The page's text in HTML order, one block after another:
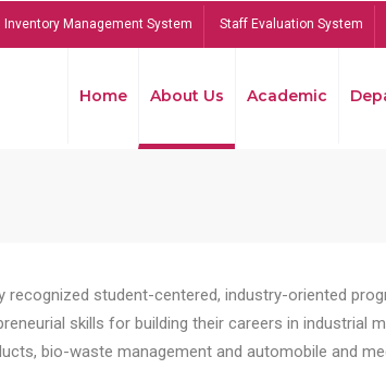
Inventory Management System Staff Evaluation System
Home About Us Academic
student-centered, industry-oriented
skills for building their careers in industrial
bio-waste management and automobile and